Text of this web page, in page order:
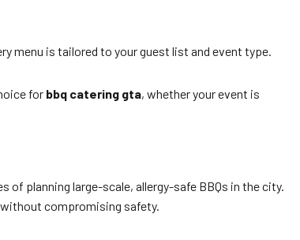
menu is tailored to your guest list and event type.
for bbq catering gta, whether your event is
planning large-scale, allergy-safe BBQs in the city.
without compromising safety.